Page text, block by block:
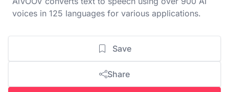
voices in 125 languages for various applications.
Save
Share